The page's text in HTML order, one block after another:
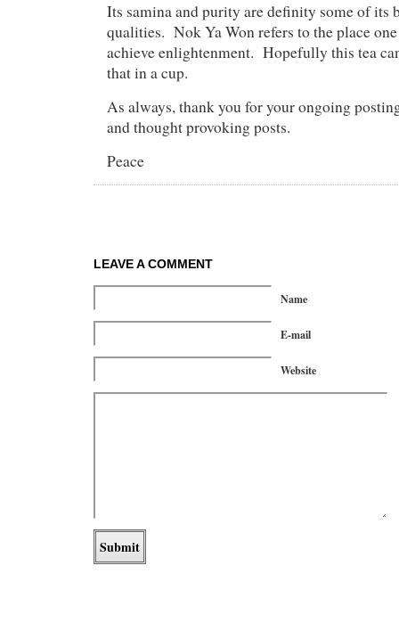
Its samina and purity are definity some of its
qualities. Nok Ya Won refers to the place
achieve enlightenment. Hopefully this tea
that in a cup.
As always, thank you for your ongoing
and thought provoking posts.
Peace
LEAVE A COMMENT
Name
E-mail
Website